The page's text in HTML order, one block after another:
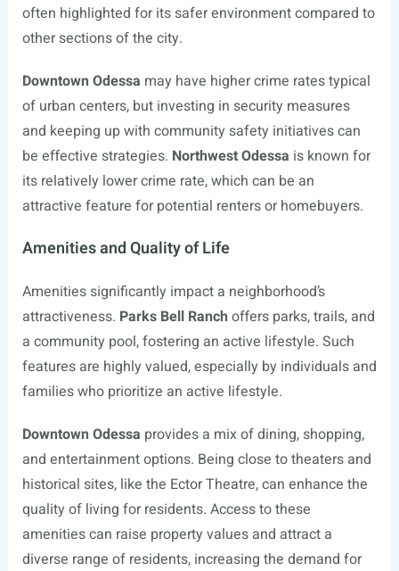
often highlighted for its safer environment compared to
other sections of the city.
Downtown Odessa may have higher crime rates typical
of urban centers, but investing in security measures
and keeping up with community safety initiatives can
be effective strategies. Northwest Odessa is known for
its relatively lower crime rate, which can be an
attractive feature for potential renters or homebuyers.
Amenities and Quality of Life
Amenities significantly impact a neighborhood’s
attractiveness. Parks Bell Ranch offers parks, trails, and
a community pool, fostering an active lifestyle. Such
features are highly valued, especially by individuals and
families who prioritize an active lifestyle.
Downtown Odessa provides a mix of dining, shopping,
and entertainment options. Being close to theaters and
historical sites, like the Ector Theatre, can enhance the
quality of living for residents. Access to these
amenities can raise property values and attract a
diverse range of residents, increasing the demand for